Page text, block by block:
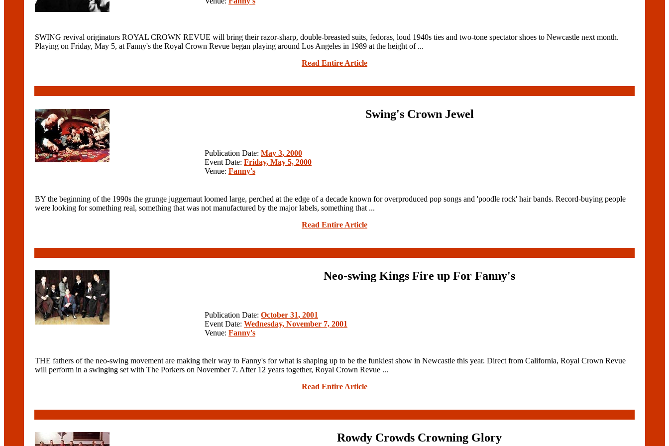
SWING revival originators ROYAL CROWN REVUE will bring their razor-sharp, double-breasted suits, fedoras, loud 1940s ties and two-tone spectator shoes to Newcastle next month.
Playing on Friday, May 5, at Fanny's the Royal Crown Revue began playing around Los Angeles in 1989 at the height of ...
Read Entire Article
Swing's Crown Jewel
Publication Date: May 3, 2000
Event Date: Friday, May 5, 2000
Venue: Fanny's
BY the beginning of the 1990s the grunge juggernaut loomed large, perched at the edge of a decade known for overproduced pop songs and 'poodle rock' hair bands. Record-buying people
were looking for something real, something that was not manufactured by the major labels, something that ...
Read Entire Article
Neo-swing Kings Fire up For Fanny's
Publication Date: October 31, 2001
Event Date: Wednesday, November 7, 2001
Venue: Fanny's
THE fathers of the neo-swing movement are making their way to Fanny's for what is shaping up to be the funkiest show in Newcastle this year. Direct from California, Royal Crown Revue
will perform in a swinging set with The Porkers on November 7. After 12 years together, Royal Crown Revue ...
Read Entire Article
Rowdy Crowds Crowning Glory